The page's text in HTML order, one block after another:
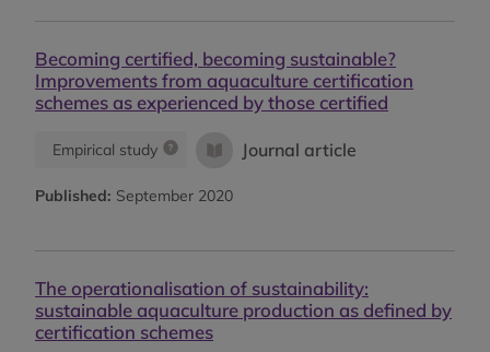
Becoming certified, becoming sustainable?
Improvements from aquaculture certification
schemes as experienced by those certified
Empirical study Journal article
Published: September 2020
The operationalisation of sustainability:
sustainable aquaculture production as defined by
certification schemes